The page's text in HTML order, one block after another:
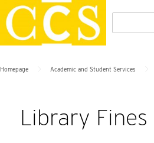
Skip
to
content
Policies
Homepage Academic and Student Services
Library Fines